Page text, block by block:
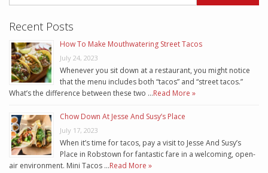
Recent Posts
How To Make Mouthwatering Street Tacos
July 24, 2023
Whenever you sit down at a restaurant, you might notice
that the menu includes both “tacos” and “street tacos.”
What’s the difference between these two …Read More »
Chow Down At Jesse And Susy’s Place
July 17, 2023
When it’s time for tacos, pay a visit to Jesse And Susy’s
Place in Robstown for fantastic fare in a welcoming, open-
air environment. Mini Tacos …Read More »